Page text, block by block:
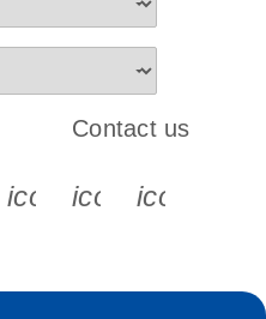
s s s s
Contact us